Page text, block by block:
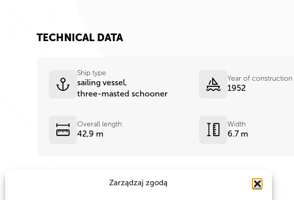
Zarządzaj zgodą
TECHNICAL DATA
Ship type
sailing vessel,
three-masted schooner
Year of construction
1952
Overall length
42,9 m
Width
6.7 m